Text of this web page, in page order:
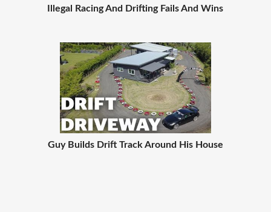
Illegal Racing And Drifting Fails And Wins
Guy Builds Drift Track Around His House